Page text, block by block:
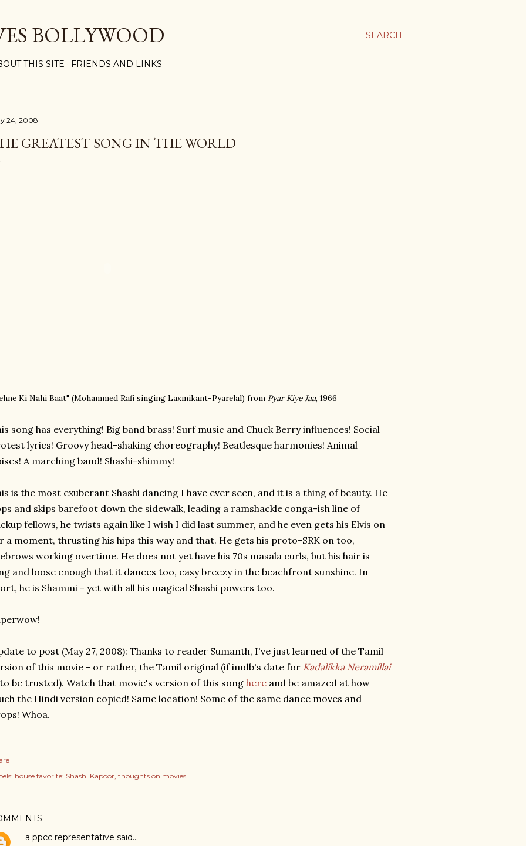
SEARCH
BOLLYWOOD
THIS SITE FRIENDS AND LINKS
24, 2008
GREATEST SONG IN THE WORLD
Ki Nahi Baat" (Mohammed Rafi singing Laxmikant-Pyarelal) from Pyar Kiye Jaa, 1966
song has everything! Big band brass! Surf music and Chuck Berry influences! Social
lyrics! Groovy head-shaking choreography! Beatlesque harmonies! Animal
A marching band! Shashi-shimmy!
is the most exuberant Shashi dancing I have ever seen, and it is a thing of beauty. He
and skips barefoot down the sidewalk, leading a ramshackle conga-ish line of
fellows, he twists again like I wish I did last summer, and he even gets his Elvis on
a moment, thrusting his hips this way and that. He gets his proto-SRK on too,
working overtime. He does not yet have his 70s masala curls, but his hair is
and loose enough that it dances too, easy breezy in the beachfront sunshine. In
he is Shammi - yet with all his magical Shashi powers too.
to post (May 27, 2008): Thanks to reader Sumanth, I've just learned of the Tamil
of this movie - or rather, the Tamil original (if imdb's date for Kadalikka Neramillai
be trusted). Watch that movie's version of this song here and be amazed at how
the Hindi version copied! Same location! Some of the same dance moves and
Whoa.
house favorite: Shashi Kapoor thoughts on movies
a ppcc representative said…